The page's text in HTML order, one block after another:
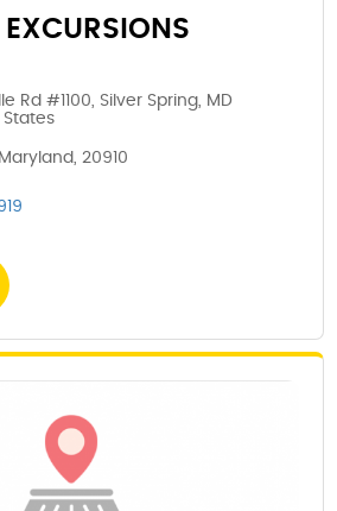
EXCURSIONS
Rd #1100, Silver Spring, MD
States
20910